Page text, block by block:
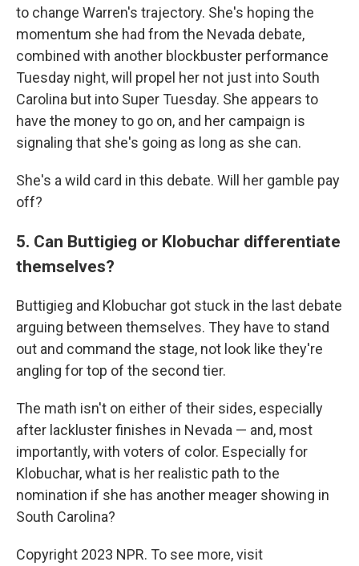
to change Warren's trajectory. She's hoping the
momentum she had from the Nevada debate,
combined with another blockbuster performance
Tuesday night, will propel her not just into South
Carolina but into Super Tuesday. She appears to
have the money to go on, and her campaign is
signaling that she's going as long as she can.
She's a wild card in this debate. Will her gamble pay
off?
5. Can Buttigieg or Klobuchar differentiate
themselves?
Buttigieg and Klobuchar got stuck in the last debate
arguing between themselves. They have to stand
out and command the stage, not look like they're
angling for top of the second tier.
The math isn't on either of their sides, especially
after lackluster finishes in Nevada — and, most
importantly, with voters of color. Especially for
Klobuchar, what is her realistic path to the
nomination if she has another meager showing in
South Carolina?
Copyright 2023 NPR. To see more, visit